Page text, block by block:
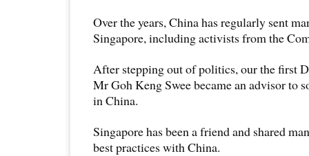
Over the years, China has regularly sent
Singapore, including activists from the
After stepping out of politics, our the first
Mr Goh Keng Swee became an advisor to
in China.
Singapore has been a friend and shared
best practices with China.